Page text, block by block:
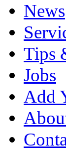
News
Tips
Jobs
Add